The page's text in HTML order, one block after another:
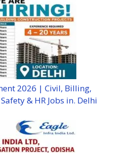
2026 | Civil, Billing,
& HR Jobs in. Delhi